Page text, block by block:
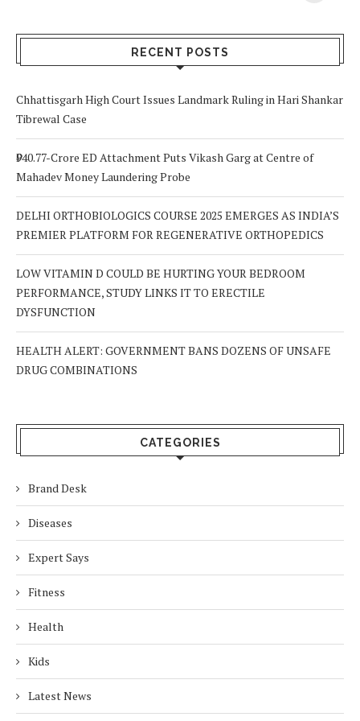
RECENT POSTS
Chhattisgarh High Court Issues Landmark Ruling in Hari Shankar
Tibrewal Case
₹940.77-Crore ED Attachment Puts Vikash Garg at Centre of
Mahadev Money Laundering Probe
DELHI ORTHOBIOLOGICS COURSE 2025 EMERGES AS INDIA’S
PREMIER PLATFORM FOR REGENERATIVE ORTHOPEDICS
LOW VITAMIN D COULD BE HURTING YOUR BEDROOM
PERFORMANCE, STUDY LINKS IT TO ERECTILE
DYSFUNCTION
HEALTH ALERT: GOVERNMENT BANS DOZENS OF UNSAFE
DRUG COMBINATIONS
CATEGORIES
Brand Desk
Diseases
Expert Says
Fitness
Health
Kids
Latest News